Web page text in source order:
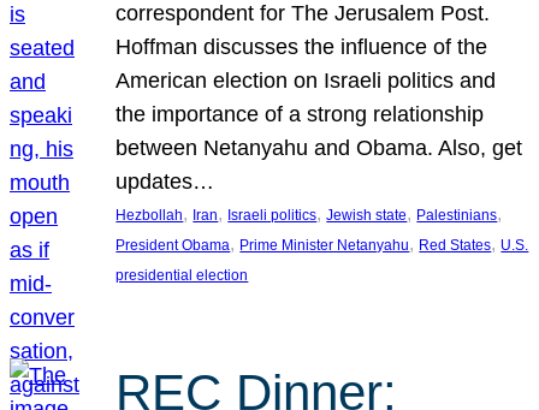
correspondent for The Jerusalem Post.
Hoffman discusses the influence of the
American election on Israeli politics and
the importance of a strong relationship
between Netanyahu and Obama. Also, get
updates…
Hezbollah, Iran, Israeli politics, Jewish state, Palestinians
President Obama, Prime Minister Netanyahu, Red States, U.S.
presidential election
REC Dinner: